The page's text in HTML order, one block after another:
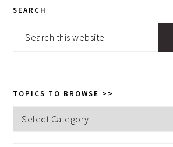
SEARCH
Search
TOPICS TO BROWSE >>
Topics
to